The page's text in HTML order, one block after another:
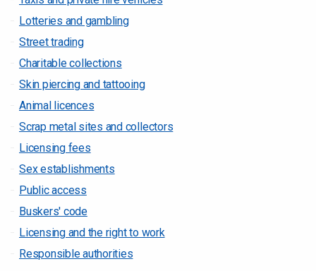
Lotteries and gambling
Street trading
Charitable collections
Skin piercing and tattooing
Animal licences
Scrap metal sites and collectors
Licensing fees
Sex establishments
Public access
Buskers' code
Licensing and the right to work
Responsible authorities